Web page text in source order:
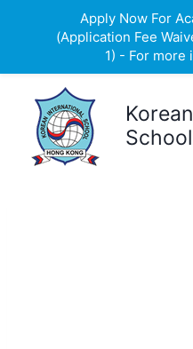
content
School
Apply Now For
(Application Fee
1) - For more